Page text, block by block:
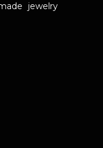
jewelry